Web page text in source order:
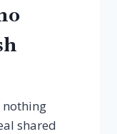
nothing
shared